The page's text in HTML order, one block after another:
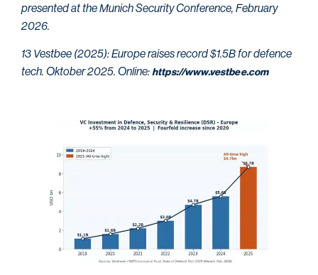
presented at the Munich Security Conference, February
2026.
13 Vestbee (2025): Europe raises record $1.5B for defence
tech. Oktober 2025. Online: https://www.vestbee.com